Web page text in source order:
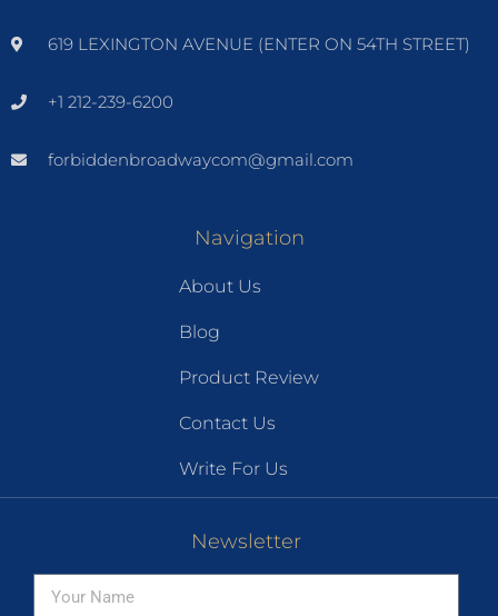
619 LEXINGTON AVENUE (ENTER ON 54TH STREET)
+1 212-239-6200
forbiddenbroadwaycom@gmail.com
Navigation
About Us
Blog
Product Review
Contact Us
Write For Us
Newsletter